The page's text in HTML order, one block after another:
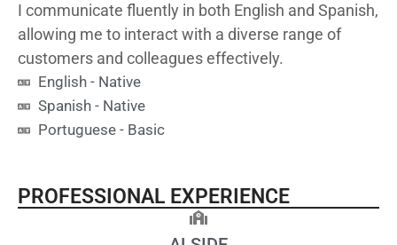
I communicate fluently in both English and Spanish,
allowing me to interact with a diverse range of
customers and colleagues effectively.
English - Native
Spanish - Native
Portuguese - Basic
PROFESSIONAL EXPERIENCE